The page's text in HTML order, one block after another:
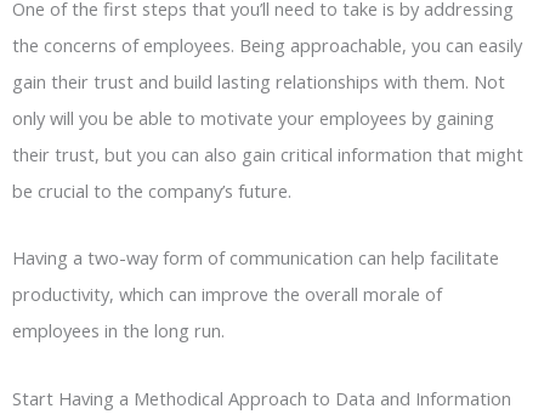
One of the first steps that you’ll need to take is by addressing
the concerns of employees. Being approachable, you can easily
gain their trust and build lasting relationships with them. Not
only will you be able to motivate your employees by gaining
their trust, but you can also gain critical information that might
be crucial to the company’s future.
Having a two-way form of communication can help facilitate
productivity, which can improve the overall morale of
employees in the long run.
Start Having a Methodical Approach to Data and Information